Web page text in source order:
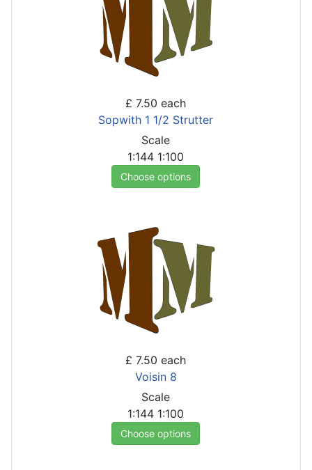
£ 7.50 each
Sopwith 1 1/2 Strutter
Scale
1:144 1:100
Choose options
£ 7.50 each
Voisin 8
Scale
1:144 1:100
Choose options